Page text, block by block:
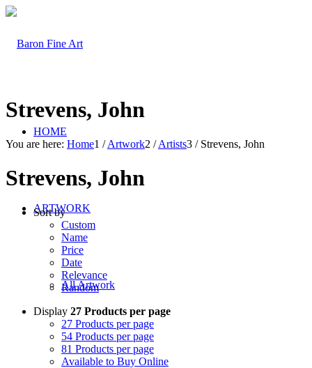
HOME
ARTWORK
All Artwork
Available to Buy Online
Strevens, John
You are here: Home1 / Artwork2 / Artists3 / Strevens, John
Strevens, John
Sort by
Custom
Name
Price
Date
Relevance
Random
Display 27 Products per page
27 Products per page
54 Products per page
81 Products per page